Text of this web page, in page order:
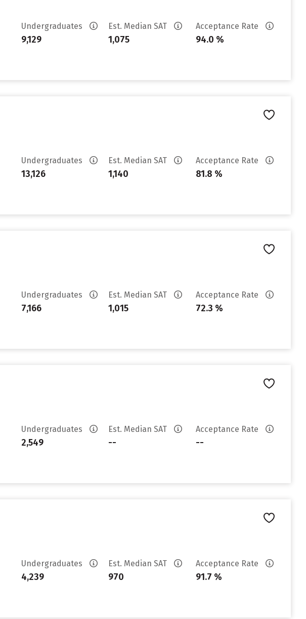
Undergraduates
9,129
Est. Median SAT
1,075
Acceptance Rate
94.0 %
Undergraduates
13,126
Est. Median SAT
1,140
Acceptance Rate
81.8 %
Undergraduates
7,166
Est. Median SAT
1,015
Acceptance Rate
72.3 %
Undergraduates
2,549
Est. Median SAT
--
Acceptance Rate
--
Undergraduates
4,239
Est. Median SAT
970
Acceptance Rate
91.7 %